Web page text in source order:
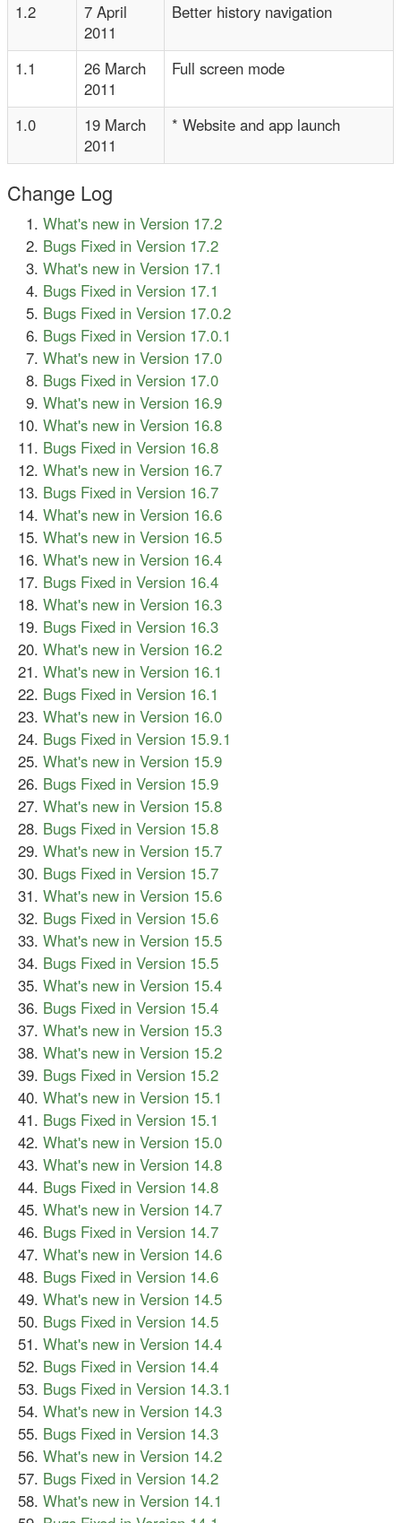
1.2
7 April
2011
Better history navigation
1.1
26 March
2011
Full screen mode
1.0
19 March
2011
* Website and app launch
Change Log
What's new in Version 17.2
Bugs Fixed in Version 17.2
What's new in Version 17.1
Bugs Fixed in Version 17.1
Bugs Fixed in Version 17.0.2
Bugs Fixed in Version 17.0.1
What's new in Version 17.0
Bugs Fixed in Version 17.0
What's new in Version 16.9
What's new in Version 16.8
Bugs Fixed in Version 16.8
What's new in Version 16.7
Bugs Fixed in Version 16.7
What's new in Version 16.6
What's new in Version 16.5
What's new in Version 16.4
Bugs Fixed in Version 16.4
What's new in Version 16.3
Bugs Fixed in Version 16.3
What's new in Version 16.2
What's new in Version 16.1
Bugs Fixed in Version 16.1
What's new in Version 16.0
Bugs Fixed in Version 15.9.1
What's new in Version 15.9
Bugs Fixed in Version 15.9
What's new in Version 15.8
Bugs Fixed in Version 15.8
What's new in Version 15.7
Bugs Fixed in Version 15.7
What's new in Version 15.6
Bugs Fixed in Version 15.6
What's new in Version 15.5
Bugs Fixed in Version 15.5
What's new in Version 15.4
Bugs Fixed in Version 15.4
What's new in Version 15.3
What's new in Version 15.2
Bugs Fixed in Version 15.2
What's new in Version 15.1
Bugs Fixed in Version 15.1
What's new in Version 15.0
What's new in Version 14.8
Bugs Fixed in Version 14.8
What's new in Version 14.7
Bugs Fixed in Version 14.7
What's new in Version 14.6
Bugs Fixed in Version 14.6
What's new in Version 14.5
Bugs Fixed in Version 14.5
What's new in Version 14.4
Bugs Fixed in Version 14.4
Bugs Fixed in Version 14.3.1
What's new in Version 14.3
Bugs Fixed in Version 14.3
What's new in Version 14.2
Bugs Fixed in Version 14.2
What's new in Version 14.1